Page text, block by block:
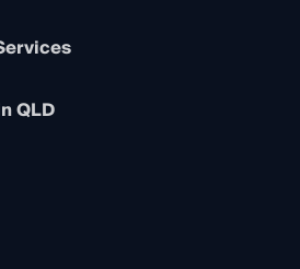
QLD
Board
Lawyers